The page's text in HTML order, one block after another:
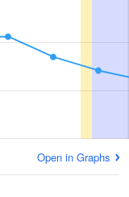
Open in Graphs